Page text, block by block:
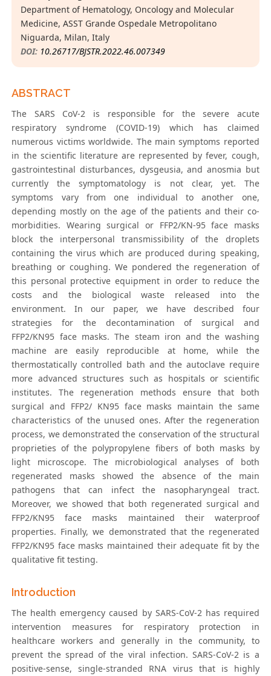
Department of Hematology, Oncology and Molecular
Medicine, ASST Grande Ospedale Metropolitano
Niguarda, Milan, Italy
DOI: 10.26717/BJSTR.2022.46.007349
ABSTRACT
The SARS CoV-2 is responsible for the severe acute
respiratory syndrome (COVID-19) which has claimed
numerous victims worldwide. The main symptoms reported
in the scientific literature are represented by fever, cough,
gastrointestinal disturbances, dysgeusia, and anosmia but
currently the symptomatology is not clear, yet. The
symptoms vary from one individual to another one,
depending mostly on the age of the patients and their co-
morbidities. Wearing surgical or FFP2/KN-95 face masks
block the interpersonal transmissibility of the droplets
containing the virus which are produced during speaking,
breathing or coughing. We pondered the regeneration of
this personal protective equipment in order to reduce the
costs and the biological waste released into the
environment. In our paper, we have described four
strategies for the decontamination of surgical and
FFP2/KN95 face masks. The steam iron and the washing
machine are easily reproducible at home, while the
thermostatically controlled bath and the autoclave require
more advanced structures such as hospitals or scientific
institutes. The regeneration methods ensure that both
surgical and FFP2/ KN95 face masks maintain the same
characteristics of the unused ones. After the regeneration
process, we demonstrated the conservation of the structural
proprieties of the polypropylene fibers of both masks by
light microscope. The microbiological analyses of both
regenerated masks showed the absence of the main
pathogens that can infect the nasopharyngeal tract.
Moreover, we showed that both regenerated surgical and
FFP2/KN95 face masks maintained their waterproof
properties. Finally, we demonstrated that the regenerated
FFP2/KN95 face masks maintained their adequate fit by the
qualitative fit testing.
Introduction
The health emergency caused by SARS-CoV-2 has required
intervention measures for respiratory protection in
healthcare workers and generally in the community, to
prevent the spread of the viral infection. SARS-CoV-2 is a
positive-sense, single-stranded RNA virus that is highly